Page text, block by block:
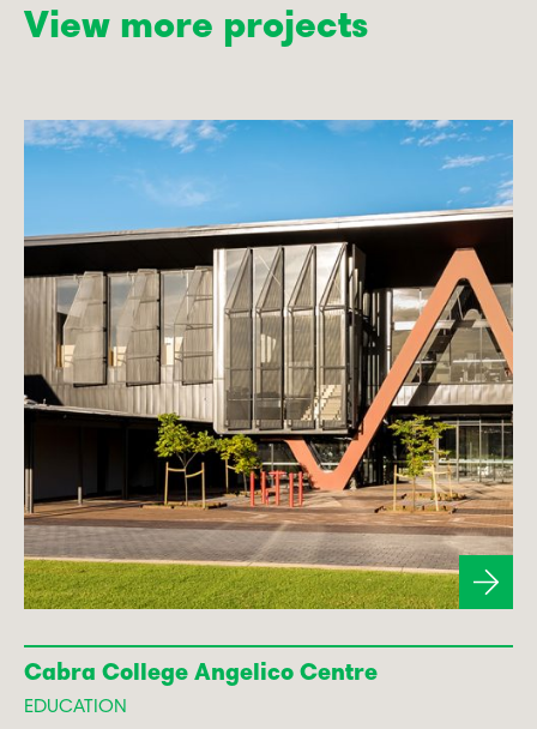
View more projects
Cabra College Angelico Centre
EDUCATION